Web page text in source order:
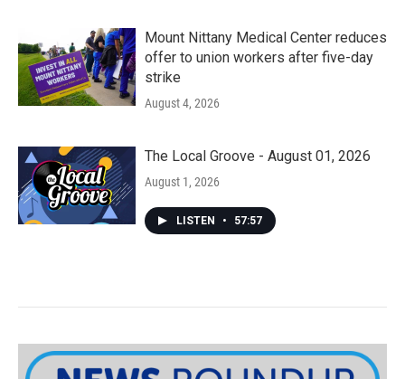
Mount Nittany Medical Center reduces
offer to union workers after five-day
strike
August 4, 2026
The Local Groove - August 01, 2026
August 1, 2026
LISTEN • 57:57